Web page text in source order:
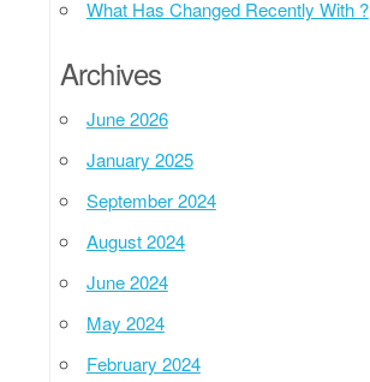
What Has Changed Recently With ?
Archives
June 2026
January 2025
September 2024
August 2024
June 2024
May 2024
February 2024